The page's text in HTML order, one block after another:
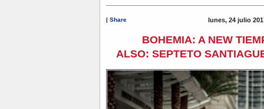
| Share lunes, 24 julio
BOHEMIA: A NEW
ALSO: SEPTETO